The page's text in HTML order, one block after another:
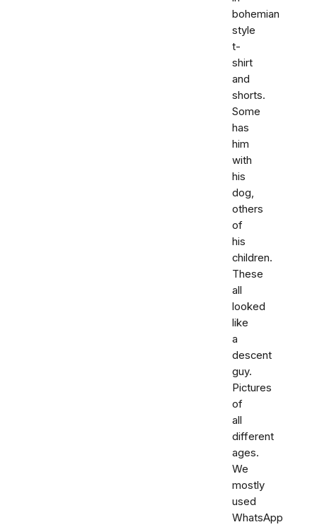
bohemian
style
t-
shirt
and
shorts.
Some
has
him
with
his
dog,
others
of
his
children.
These
all
looked
like
a
descent
guy.
Pictures
of
all
different
ages.
We
mostly
used
WhatsApp